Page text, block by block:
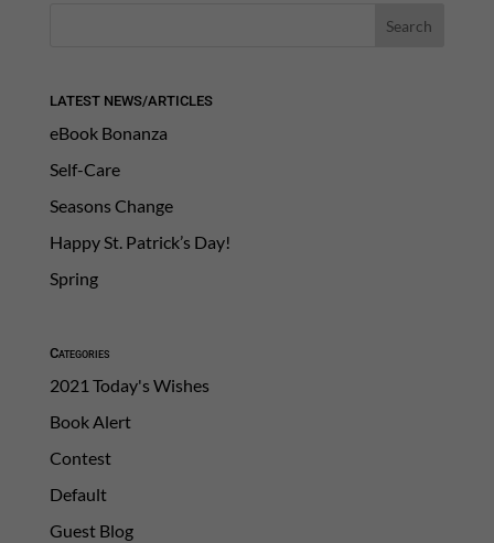
LATEST NEWS/ARTICLES
eBook Bonanza
Self-Care
Seasons Change
Happy St. Patrick’s Day!
Spring
Categories
2021 Today's Wishes
Book Alert
Contest
Default
Guest Blog